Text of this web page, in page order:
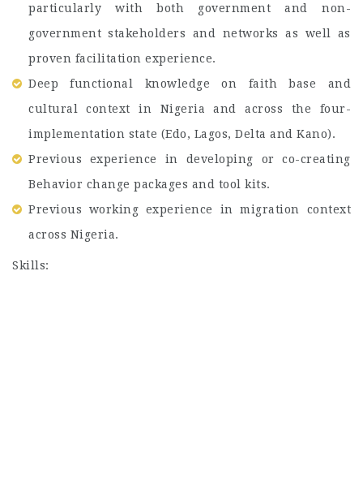
particularly with both government and non-
government stakeholders and networks as well as
proven facilitation experience.
Deep functional knowledge on faith base and
cultural context in Nigeria and across the four-
implementation state (Edo, Lagos, Delta and Kano).
Previous experience in developing or co-creating
Behavior change packages and tool kits.
Previous working experience in migration context
across Nigeria.
Skills: